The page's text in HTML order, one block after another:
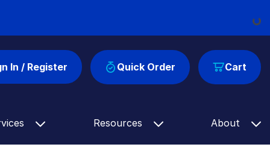
Loading...
Cart
In / Register Quick Order
Resources About